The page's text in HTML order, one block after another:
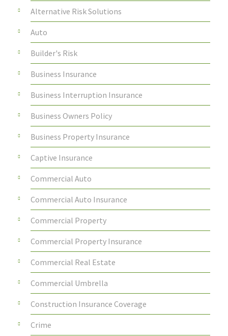
Alternative Risk Solutions
Auto
Builder's Risk
Business Insurance
Business Interruption Insurance
Business Owners Policy
Business Property Insurance
Captive Insurance
Commercial Auto
Commercial Auto Insurance
Commercial Property
Commercial Property Insurance
Commercial Real Estate
Commercial Umbrella
Construction Insurance Coverage
Crime